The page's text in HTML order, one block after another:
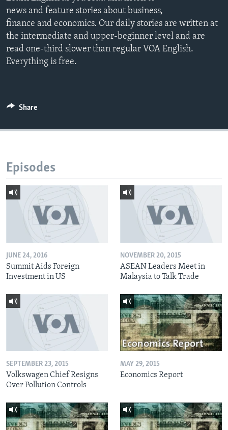
news and feature stories about business,
finance and economics. Our daily stories are written at
the intermediate and upper-beginner level and are
read one-third slower than regular VOA English.
Everything is free.
Share
Episodes
JUNE 24, 2016
Summit Aids Foreign
Investment in US
NOVEMBER 20, 2015
ASEAN Leaders Meet in
Malaysia to Talk Trade
SEPTEMBER 23, 2015
Volkswagen Chief Resigns
Over Pollution Controls
MAY 29, 2015
Economics Report